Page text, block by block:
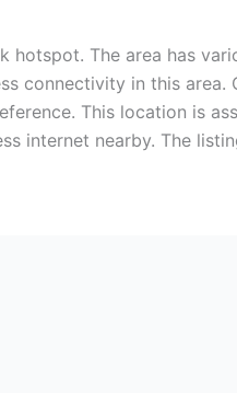
The area has
connectivity in this
This location is
internet nearby. The